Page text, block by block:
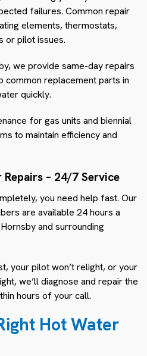
failures. Common repair
elements, thermostats,
or pilot issues.
we provide same-day repairs
common replacement parts in
quickly.
for gas units and biennial
to maintain efficiency and
– 24/7 Service
you need help fast. Our
are available 24 hours a
and surrounding
your pilot won’t relight, or your
we’ll diagnose and repair the
hours of your call.
Hot Water